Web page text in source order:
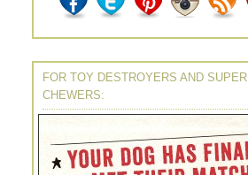
FOR TOY DESTROYERS AND SUPER
CHEWERS: